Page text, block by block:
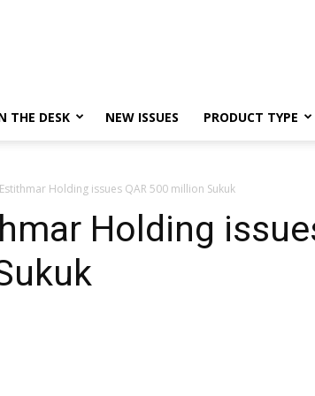
THE DESK NEW ISSUES PRODUCT TYPE
Holding issues QAR 500 million Sukuk
Holding